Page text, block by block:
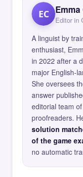
EC
Editor in
A linguist by
enthusiast,
in 2022 after a
major English-
She oversees
answer
editorial team
proofreaders.
solution
of the game
no automatic